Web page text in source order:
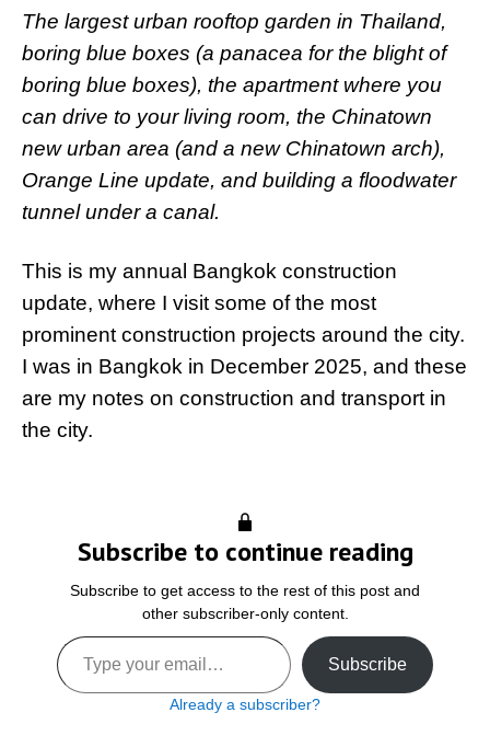
The largest urban rooftop garden in Thailand,
boring blue boxes (a panacea for the blight of
boring blue boxes), the apartment where you
can drive to your living room, the Chinatown
new urban area (and a new Chinatown arch),
Orange Line update, and building a floodwater
tunnel under a canal.
This is my annual Bangkok construction
update, where I visit some of the most
prominent construction projects around the city.
I was in Bangkok in December 2025, and these
are my notes on construction and transport in
the city.
Subscribe to continue reading
Subscribe to get access to the rest of this post and
other subscriber-only content.
Type your email…
Subscribe
Already a subscriber?